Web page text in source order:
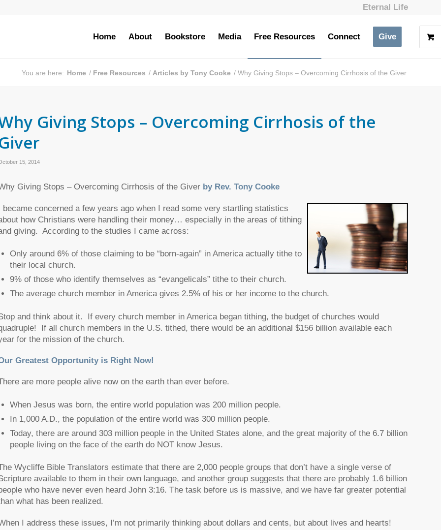
Eternal Life
Home About Bookstore Media Free Resources Connect Give
You are here: Home / Free Resources / Articles by Tony Cooke / Why Giving Stops – Overcoming Cirrhosis of the Giver
Giving Stops – Overcoming Cirrhosis of the
15, 2014
Giving Stops – Overcoming Cirrhosis of the Giver by Rev. Tony Cooke
became concerned a few years ago when I read some very startling statistics
how Christians were handling their money… especially in the areas of tithing
giving. According to the studies I came across:
Only around 6% of those claiming to be “born-again” in America actually tithe to
their local church.
9% of those who identify themselves as “evangelicals” tithe to their church.
The average church member in America gives 2.5% of his or her income to the church.
and think about it. If every church member in America began tithing, the budget of churches would
If all church members in the U.S. tithed, there would be an additional $156 billion available each
for the mission of the church.
Greatest Opportunity is Right Now!
are more people alive now on the earth than ever before.
When Jesus was born, the entire world population was 200 million people.
In 1,000 A.D., the population of the entire world was 300 million people.
Today, there are around 303 million people in the United States alone, and the great majority of the 6.7 billion
people living on the face of the earth do NOT know Jesus.
Wycliffe Bible Translators estimate that there are 2,000 people groups that don’t have a single verse of
available to them in their own language, and another group suggests that there are probably 1.6 billion
who have never even heard John 3:16. The task before us is massive, and we have far greater potential
what has been realized.
I address these issues, I’m not primarily thinking about dollars and cents, but about lives and hearts!